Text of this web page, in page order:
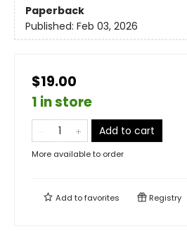
Paperback
Published: Feb 03, 2026
$19.00
1 in store
Add to cart
More available to order
Add tofavorites Registry